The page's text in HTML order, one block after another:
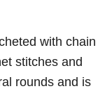
with chain
stitches and
rounds and is